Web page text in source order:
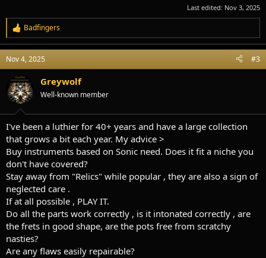
Last edited: Nov 3, 2025
R
e
a
c
t
i
o
n
:
Badfingers
Nov 4, 2025 #3
Greywolf
Well-known member
I've been a luthier for 40+ years and have a large collection
that grows a bit each year. My advice >
Buy instruments based on Sonic need. Does it fit a niche you
don't have covered?
Stay away from "Relics" while popular , they are also a sign of
neglected care .
If at all possible , PLAY IT.
Do all the parts work correctly , is it intonated correctly , are
the frets in good shape, are the pots free from scratchy
nasties?
Are any flaws easily repairable?